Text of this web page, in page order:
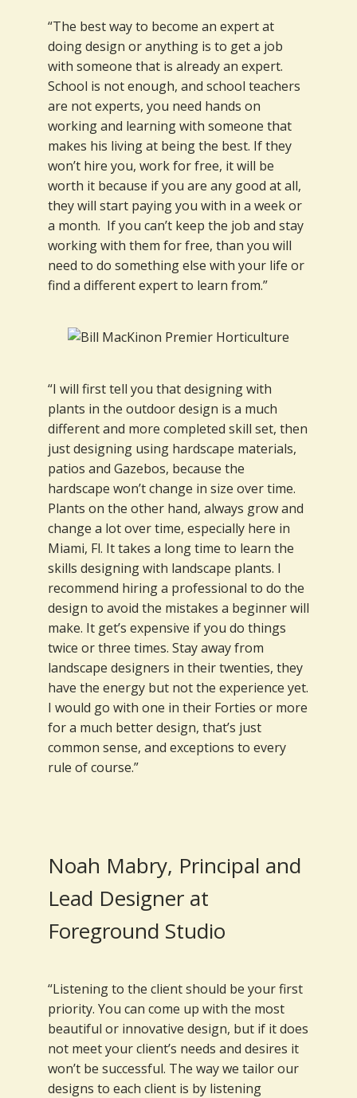
“The best way to become an expert at
doing design or anything is to get a job
with someone that is already an expert.
School is not enough, and school teachers
are not experts, you need hands on
working and learning with someone that
makes his living at being the best. If they
won’t hire you, work for free, it will be
worth it because if you are any good at all,
they will start paying you with in a week or
a month. If you can’t keep the job and stay
working with them for free, than you will
need to do something else with your life or
find a different expert to learn from.”
“I will first tell you that designing with
plants in the outdoor design is a much
different and more completed skill set, then
just designing using hardscape materials,
patios and Gazebos, because the
hardscape won’t change in size over time.
Plants on the other hand, always grow and
change a lot over time, especially here in
Miami, Fl. It takes a long time to learn the
skills designing with landscape plants. I
recommend hiring a professional to do the
design to avoid the mistakes a beginner will
make. It get’s expensive if you do things
twice or three times. Stay away from
landscape designers in their twenties, they
have the energy but not the experience yet.
I would go with one in their Forties or more
for a much better design, that’s just
common sense, and exceptions to every
rule of course.”
Noah Mabry, Principal and
Lead Designer at
Foreground Studio
“Listening to the client should be your first
priority. You can come up with the most
beautiful or innovative design, but if it does
not meet your client’s needs and desires it
won’t be successful. The way we tailor our
designs to each client is by listening